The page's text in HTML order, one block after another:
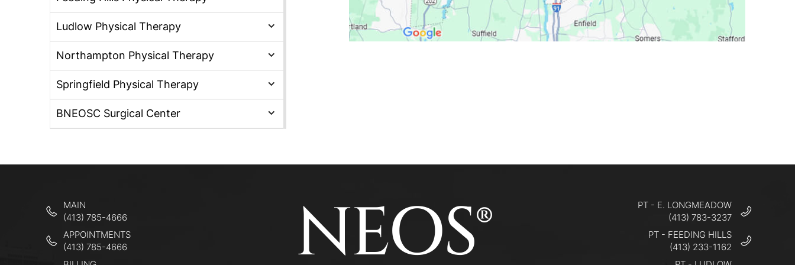
Ludlow Physical Therapy
Northampton Physical Therapy
Springfield Physical Therapy
BNEOSC Surgical Center
MAIN
(413) 785-4666
APPOINTMENTS
(413) 785-4666
PT - E. LONGMEADOW
(413) 783-3237
PT - FEEDING HILLS
(413) 233-1162